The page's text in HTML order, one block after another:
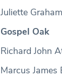
Juliette
Gospel Oak
Richard John
Marcus James